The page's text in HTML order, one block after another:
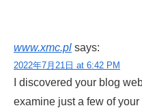
www.xmc.pl says:
2022年7月21日 at 6:42 PM
I discovered your blog
examine just a few of